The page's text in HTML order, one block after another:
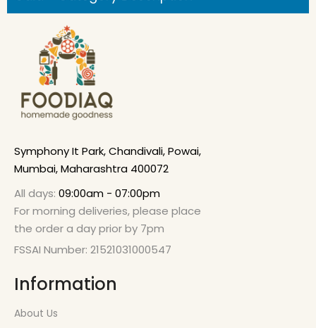
Symphony It Park, Chandivali, Powai,
Mumbai, Maharashtra 400072
All days: 09:00am - 07:00pm
For morning deliveries, please place
the order a day prior by 7pm
FSSAI Number: 21521031000547
Information
About Us